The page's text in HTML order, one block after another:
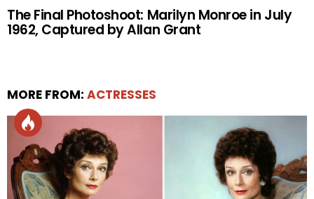
The Final Photoshoot: Marilyn Monroe in July
1962, Captured by Allan Grant
MORE FROM: ACTRESSES